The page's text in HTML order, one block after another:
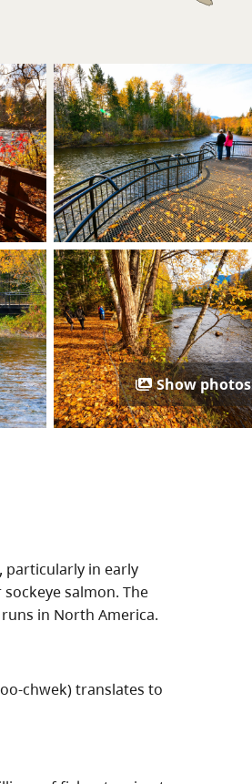
Show photos
particularly in early
salmon. The
in North America.
chwek) translates to